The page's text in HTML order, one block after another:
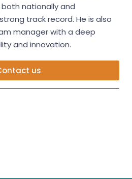
nationally and
track record. He is also
manager with a deep
and innovation.
us